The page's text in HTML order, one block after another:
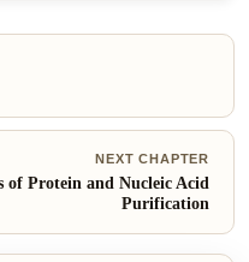
NEXT CHAPTER
of Protein and Nucleic Acid
Purification